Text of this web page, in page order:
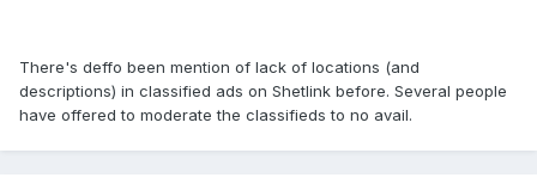
There's deffo been mention of lack of locations (and
descriptions) in classified ads on Shetlink before. Several people
have offered to moderate the classifieds to no avail.